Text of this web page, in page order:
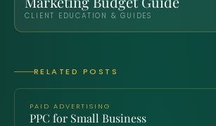
CLIENT EDUCATION & GUIDES
RELATED POSTS
PAID ADVERTISING
PPC for Small Business